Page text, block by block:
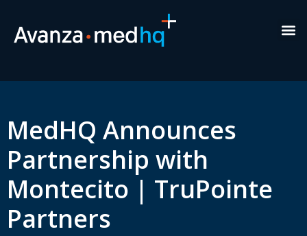
MedHQ Announces
Partnership with
Montecito | TruPointe
Partners